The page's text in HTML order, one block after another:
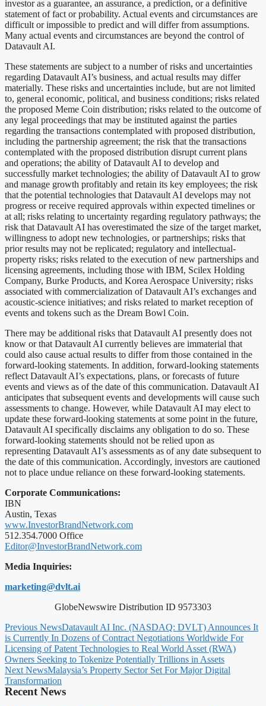
investor as a guarantee, an assurance, a prediction, or a definitive
statement of fact or probability. Actual events and circumstances are
difficult or impossible to predict and will differ from assumptions.
Many actual events and circumstances are beyond the control of
Datavault AI.
These statements are subject to a number of risks and uncertainties
regarding Datavault AI’s business, and actual results may differ
materially. These risks and uncertainties include, but are not limited
to, general economic, political, and business conditions; risks related
the proposed Meme Coin distribution; risks related to the outcome of
any legal proceedings that may be instituted against the parties
regarding the transactions contemplated with proposed distribution,
including the partnership agreement; the risk that the transactions
contemplated with the proposed distribution disrupt current plans
and operations; the ability of Datavault AI to develop and
successfully market technologies; the ability of Datavault AI to grow
and manage growth profitably and retain its key employees; the risk
that the potential technologies that Datavault AI develops may not
progress or receive required approvals within expected timelines or
at all; risks relating to uncertainty regarding regulatory pathways; the
risk that Datavault AI has overestimated the size of the target market,
willingness to adopt new technologies, or partnerships; risks that
prior results may not be replicated; regulatory and intellectual-
property risks; risks related to the execution of new partnerships and
licensing agreements, including those with IBM, Scilex Holding
Company, Burke Products, and Korea Aerospace University; risks
associated with commercialization of Datavault AI’s exchanges and
acoustic-science initiatives; and risks related to market reception of
events and tokens such as the Dream Bowl Coin.
There may be additional risks that Datavault AI presently does not
know or that Datavault AI currently believes are immaterial that
could also cause actual results to differ from those contained in the
forward-looking statements. In addition, forward-looking statements
reflect Datavault AI’s expectations, plans, or forecasts of future
events and views as of the date of this communication. Datavault AI
anticipates that subsequent events and developments will cause such
assessments to change. However, while Datavault AI may elect to
update these forward-looking statements at some point in the future,
Datavault AI specifically disclaims any obligation to do so. These
forward-looking statements should not be relied upon as
representing Datavault AI’s assessments as of any date subsequent to
the date of this communication. Accordingly, investors are cautioned
not to place undue reliance on these forward-looking statements.
Corporate Communications:
IBN
Austin, Texas
www.InvestorBrandNetwork.com
512.354.7000 Office
Editor@InvestorBrandNetwork.com
Media Inquiries:
marketing@dvlt.ai
GlobeNewswire Distribution ID 9573303
Previous NewsDatavault AI Inc. (NASDAQ: DVLT) Announces It
is Currently In Dozens of Contract Negotiations Worldwide For
Licensing of Patent Technologies to Real World Asset (RWA)
Owners Seeking to Tokenize Potentially Trillions in Assets
Next NewsMalaysia’s Property Sector Set For Major Digital
Transformation
Recent News